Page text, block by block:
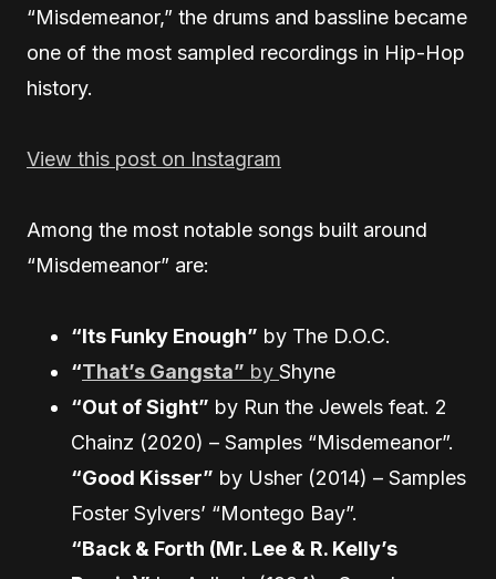
“Misdemeanor,” the drums and bassline became
one of the most sampled recordings in Hip-Hop
history.
View this post on Instagram
Among the most notable songs built around
“Misdemeanor” are:
“Its Funky Enough” by The D.O.C.
“That’s Gangsta” by Shyne
“Out of Sight” by Run the Jewels feat. 2
Chainz (2020) – Samples “Misdemeanor”.
“Good Kisser” by Usher (2014) – Samples
Foster Sylvers’ “Montego Bay”.
“Back & Forth (Mr. Lee & R. Kelly’s